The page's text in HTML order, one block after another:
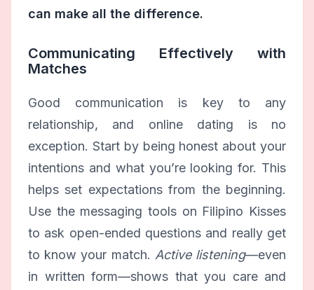
can make all the difference.
Communicating Effectively with
Matches
Good communication is key to any
relationship, and online dating is no
exception. Start by being honest about your
intentions and what you’re looking for. This
helps set expectations from the beginning.
Use the messaging tools on Filipino Kisses
to ask open-ended questions and really get
to know your match. Active listening—even
in written form—shows that you care and